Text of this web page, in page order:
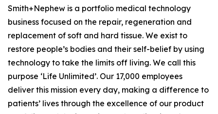
Smith+Nephew is a portfolio medical technology
business focused on the repair, regeneration and
replacement of soft and hard tissue. We exist to
restore people’s bodies and their self-belief by using
technology to take the limits off living. We call this
purpose ‘Life Unlimited’. Our 17,000 employees
deliver this mission every day, making a difference to
patients’ lives through the excellence of our product